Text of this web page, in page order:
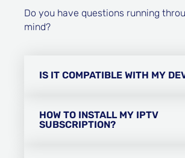
Do you have questions running
mind?
IS IT COMPATIBLE WITH MY
HOW TO INSTALL MY IPTV
SUBSCRIPTION?